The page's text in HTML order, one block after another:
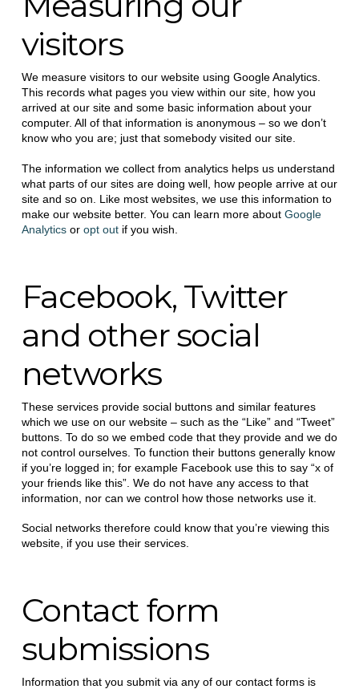
visitors
We measure visitors to our website using Google Analytics.
This records what pages you view within our site, how you
arrived at our site and some basic information about your
computer. All of that information is anonymous – so we don’t
know who you are; just that somebody visited our site.
The information we collect from analytics helps us understand
what parts of our sites are doing well, how people arrive at our
site and so on. Like most websites, we use this information to
make our website better. You can learn more about Google
Analyticsor opt out if you wish.
Facebook, Twitter
and other social
networks
These services provide social buttons and similar features
which we use on our website – such as the “Like” and “Tweet”
buttons. To do so we embed code that they provide and we do
not control ourselves. To function their buttons generally know
if you’re logged in; for example Facebook use this to say “x of
your friends like this”. We do not have any access to that
information, nor can we control how those networks use it.
Social networks therefore could know that you’re viewing this
website, if you use their services.
Contact form
submissions
Information that you submit via any of our contact forms is